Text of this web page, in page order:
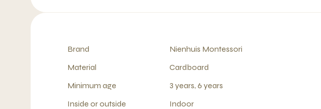
Brand
Nienhuis Montessori
Material
Cardboard
Minimum age
3 years, 6 years
Inside or outside
Indoor